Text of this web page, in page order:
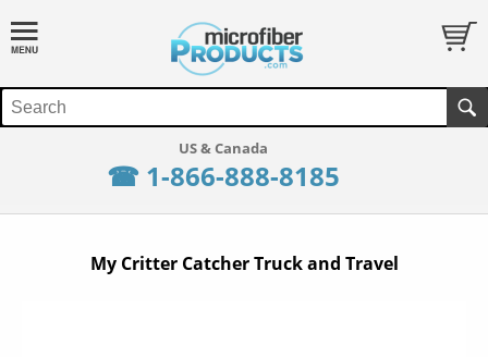
☎ 1-866-888-8185
My Critter Catcher Truck and Travel